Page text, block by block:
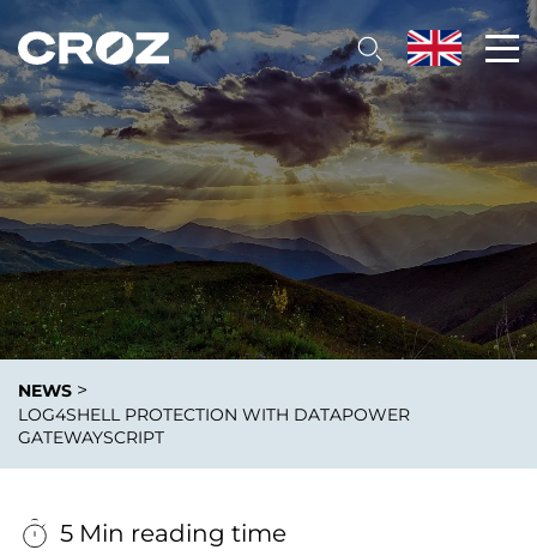
NEWS >
LOG4SHELL PROTECTION WITH DATAPOWER
GATEWAYSCRIPT
5 Min reading time